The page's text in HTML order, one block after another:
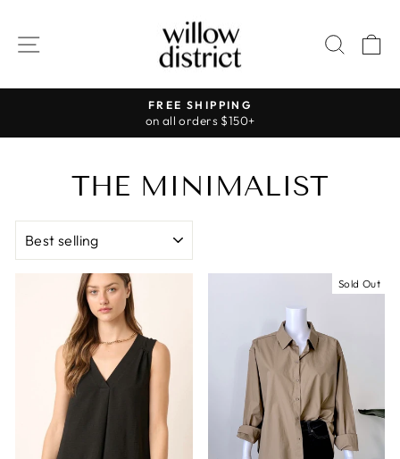
content
SITE NAVIGATION
Pause
FREE SHIPPING
on all orders $150+
THE MINIMALIST
Sold Out